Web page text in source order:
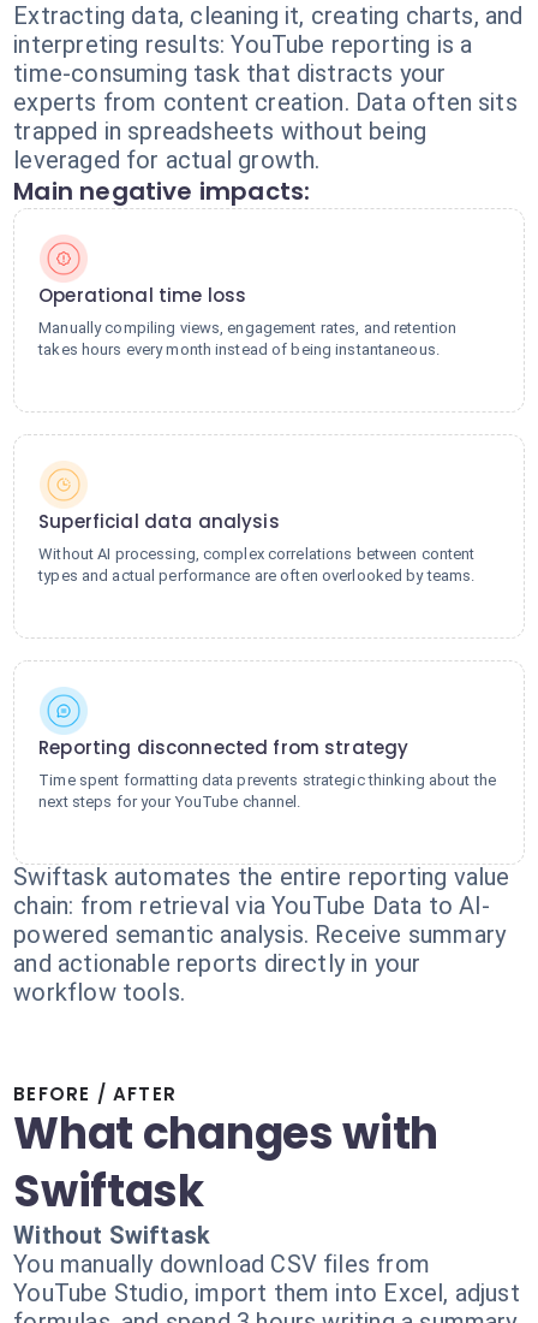
Extracting data, cleaning it, creating charts, and
interpreting results: YouTube reporting is a
time-consuming task that distracts your
experts from content creation. Data often sits
trapped in spreadsheets without being
leveraged for actual growth.
Main negative impacts:
Operational time loss
Manually compiling views, engagement rates, and retention
takes hours every month instead of being instantaneous.
Superficial data analysis
Without AI processing, complex correlations between content
types and actual performance are often overlooked by teams.
Reporting disconnected from strategy
Time spent formatting data prevents strategic thinking about the
next steps for your YouTube channel.
Swiftask automates the entire reporting value
chain: from retrieval via YouTube Data to AI-
powered semantic analysis. Receive summary
and actionable reports directly in your
workflow tools.
BEFORE / AFTER
What changes with
Swiftask
Without Swiftask
You manually download CSV files from
YouTube Studio, import them into Excel, adjust